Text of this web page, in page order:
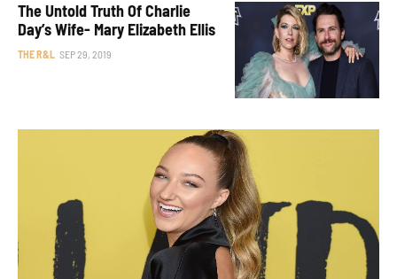
The Untold Truth Of Charlie
Day’s Wife- Mary Elizabeth Ellis
THE R&L SEP 29, 2019